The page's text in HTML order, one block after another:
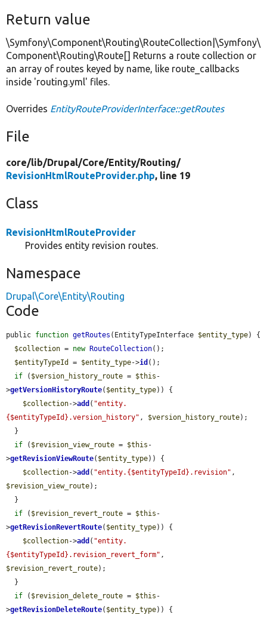
Return value
\Symfony\Component\Routing\RouteCollection|\Symfony\
Component\Routing\Route[] Returns a route collection or
an array of routes keyed by name, like route_callbacks
inside 'routing.yml' files.
Overrides EntityRouteProviderInterface::getRoutes
File
core/lib/Drupal/Core/Entity/Routing/
RevisionHtmlRouteProvider.php, line 19
Class
RevisionHtmlRouteProvider
Provides entity revision routes.
Namespace
Drupal\Core\Entity\Routing
Code
public function getRoutes (EntityTypeInterface $entity_type) {
$collection = new RouteCollection();
$entityTypeId
= $entity_type->id ();
if ( $version_history_route = $this -
>getVersionHistoryRoute( $entity_type)) {
$collection->add ( "entity.
{$entityTypeId}.version_history" , $version_history_route);
if ( $revision_view_route = $this -
>getRevisionViewRoute( $entity_type)) {
$collection->add ( "entity.{$entityTypeId}.revision"
$revision_view_route);
if ( $revision_revert_route = $this -
>getRevisionRevertRoute( $entity_type)) {
$collection->add ( "entity.
{$entityTypeId}.revision_revert_form"
$revision_revert_route);
if ( $revision_delete_route = $this -
>getRevisionDeleteRoute( $entity_type)) {